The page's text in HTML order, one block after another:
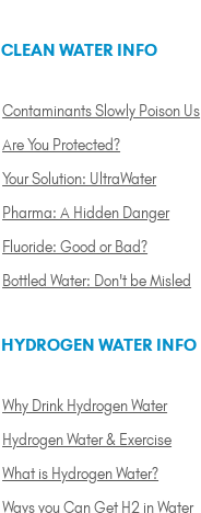
CLEAN WATER INFO
Contaminants Slowly Poison Us
Are You Protected?
Your Solution: UltraWater
Pharma: A Hidden Danger
Fluoride: Good or Bad?
Bottled Water: Don't be Misled
HYDROGEN WATER INFO
Why Drink Hydrogen Water
Hydrogen Water & Exercise
What is Hydrogen Water?
Ways you Can Get H2 in Water